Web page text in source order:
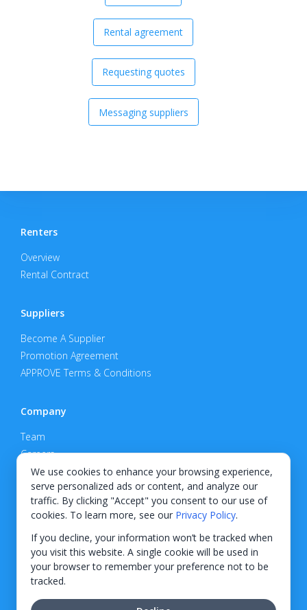
We use cookies to enhance your browsing experience,
serve personalized ads or content, and analyze our
traffic. By clicking "Accept" you consent to our use of
cookies. To learn more, see our Privacy Policy.
If you decline, your information won’t be tracked when
you visit this website. A single cookie will be used in
your browser to remember your preference not to be
tracked.
Rental agreement
Requesting quotes
Messaging suppliers
Renters
Overview
Rental Contract
Suppliers
Become A Supplier
Promotion Agreement
APPROVE Terms & Conditions
Company
Team
Careers
Privacy Policy
Support
Contact